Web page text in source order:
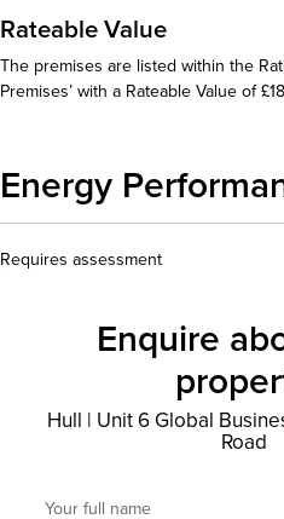
Rateable Value
The premises are listed within the
Premises’ with a Rateable Value of
Energy
Requires assessment
Enquire
Hull | Unit 6 Global
Road
Your full name